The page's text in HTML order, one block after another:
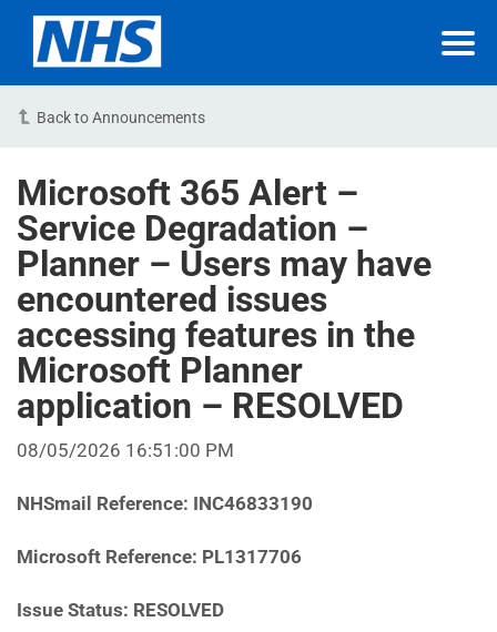
Back to Announcements
Microsoft 365 Alert –
Service Degradation –
Planner – Users may have
encountered issues
accessing features in the
Microsoft Planner
application – RESOLVED
08/05/2026 16:51:00 PM
NHSmail Reference: INC46833190
Microsoft Reference: PL1317706
Issue Status: RESOLVED